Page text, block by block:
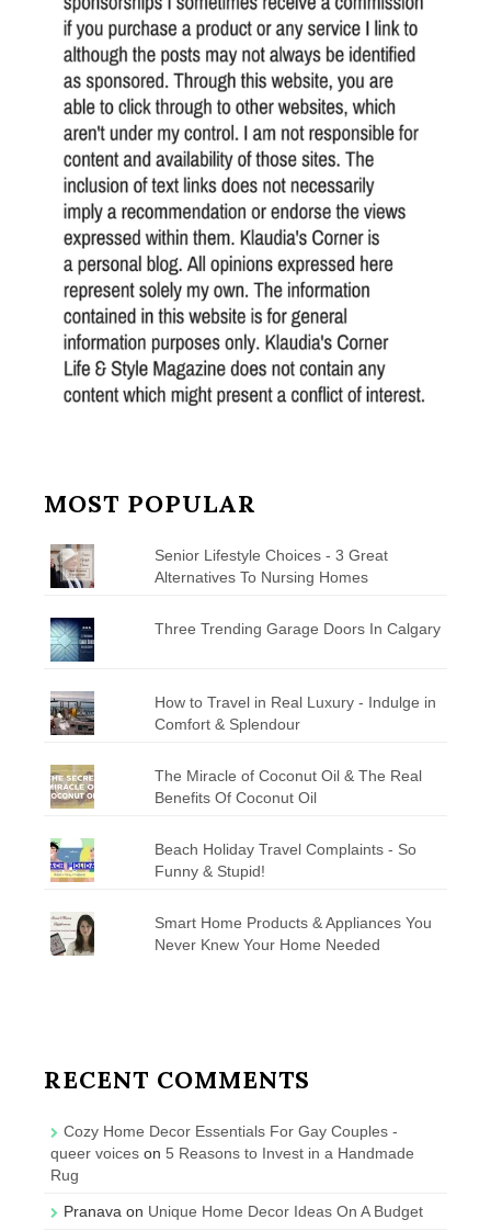
MOST POPULAR
Senior Lifestyle Choices - 3 Great
Alternatives To Nursing Homes
Three Trending Garage Doors In Calgary
How to Travel in Real Luxury - Indulge in
Comfort & Splendour
The Miracle of Coconut Oil & The Real
Benefits Of Coconut Oil
Beach Holiday Travel Complaints - So
Funny & Stupid!
Smart Home Products & Appliances You
Never Knew Your Home Needed
RECENT COMMENTS
Cozy Home Decor Essentials For Gay Couples -
queer voices on 5 Reasons to Invest in a Handmade
Rug
Pranava on Unique Home Decor Ideas On A Budget